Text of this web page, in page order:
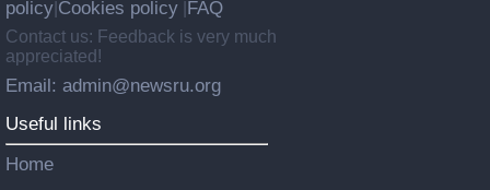
policy Cookies policy FAQ
Contact us: Feedback is very much
appreciated!
Email: admin@newsru.org
Useful links
Home